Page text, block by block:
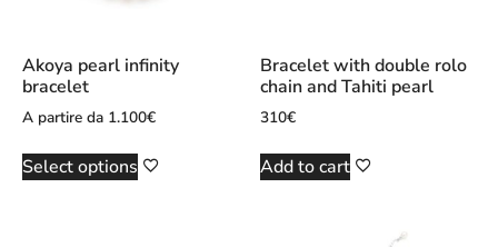
Akoya pearl infinity
bracelet
A partire da 1.100€
Select options
Bracelet with double rolo
chain and Tahiti pearl
310€
Add to cart